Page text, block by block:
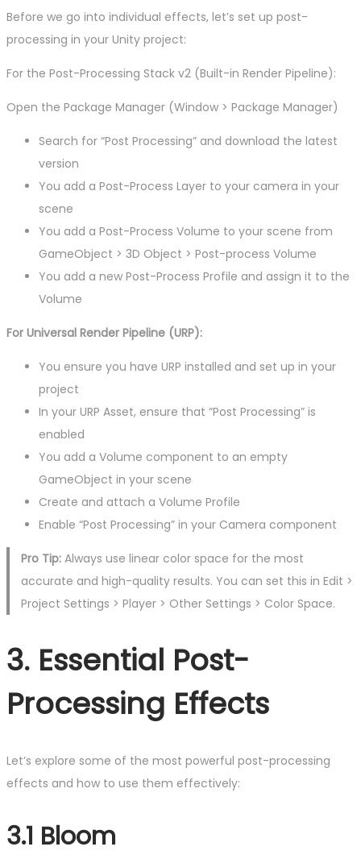
Before we go into individual effects, let’s set up post-
processing in your Unity project:
For the Post-Processing Stack v2 (Built-in Render Pipeline):
Open the Package Manager (Window > Package Manager)
Search for “Post Processing” and download the latest
version
You add a Post-Process Layer to your camera in your
scene
You add a Post-Process Volume to your scene from
GameObject > 3D Object > Post-process Volume
You add a new Post-Process Profile and assign it to the
Volume
For Universal Render Pipeline (URP):
You ensure you have URP installed and set up in your
project
In your URP Asset, ensure that “Post Processing” is
enabled
You add a Volume component to an empty
GameObject in your scene
Create and attach a Volume Profile
Enable “Post Processing” in your Camera component
Pro Tip:Always use linear color space for the most
accurate and high-quality results. You can set this in Edit >
Project Settings > Player > Other Settings > Color Space.
3. Essential Post-
Processing Effects
Let’s explore some of the most powerful post-processing
effects and how to use them effectively:
3.1 Bloom